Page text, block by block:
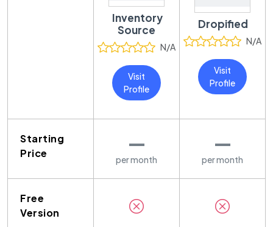
Inventory
Source
N/A
Visit
Profile
Dropified
N/A
Visit
Profile
Starting
Price
—
per month
—
per month
Free
Version